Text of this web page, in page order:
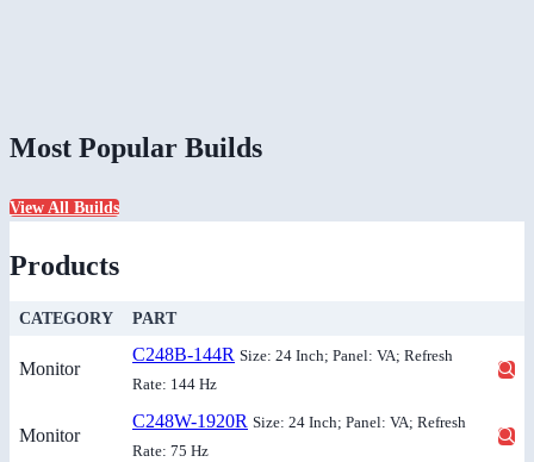
Most Popular Builds
View All Builds
Products
CATEGORY PART
Monitor
C248B-144R Size: 24 Inch; Panel: VA; Refresh
Rate: 144 Hz
Monitor
C248W-1920R Size: 24 Inch; Panel: VA; Refresh
Rate: 75 Hz